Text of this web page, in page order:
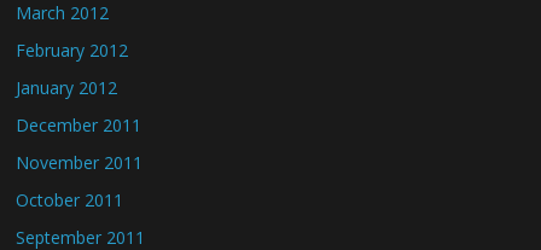
March 2012
February 2012
January 2012
December 2011
November 2011
October 2011
September 2011